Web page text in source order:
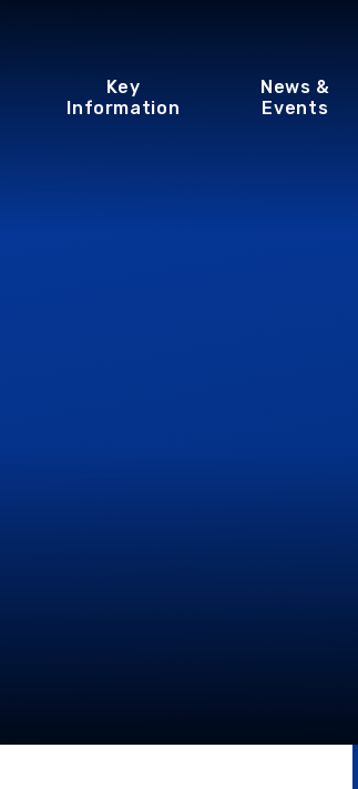
Key
Information
News &
Events